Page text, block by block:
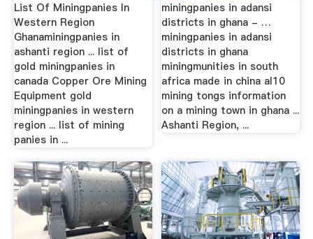
List Of Miningpanies In
Western Region
Ghanaminingpanies in
ashanti region ... list of
gold miningpanies in
canada Copper Ore Mining
Equipment gold
miningpanies in western
region ... list of mining
panies in ...
miningpanies in adansi
districts in ghana - …
miningpanies in adansi
districts in ghana
miningmunities in south
africa made in china al10
mining tongs information
on a mining town in ghana ...
Ashanti Region, ...